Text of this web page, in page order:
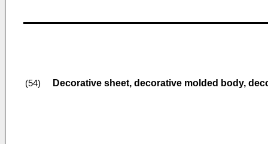
(54) Decorative sheet, decorative molded body,